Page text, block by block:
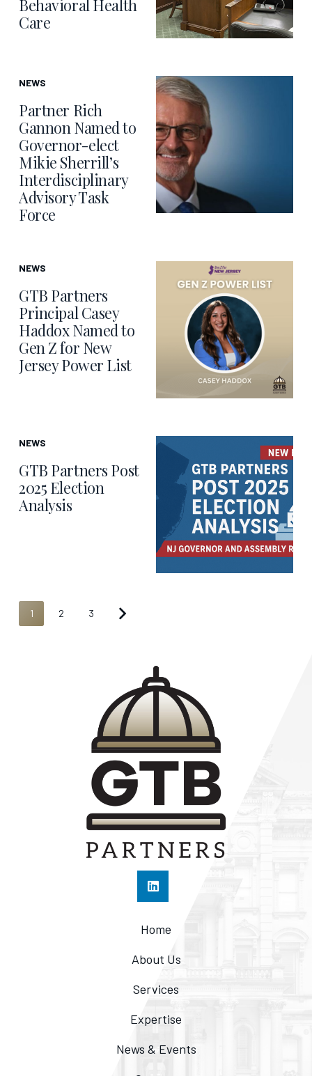
Behavioral Health
Care
NEWS
Partner Rich
Gannon Named to
Governor-elect
Mikie Sherrill’s
Interdisciplinary
Advisory Task
Force
NEWS
GTB Partners
Principal Casey
Haddox Named to
Gen Z for New
Jersey Power List
NEWS
GTB Partners Post
2025 Election
Analysis
1 2 3
Home
About Us
Services
Expertise
News & Events